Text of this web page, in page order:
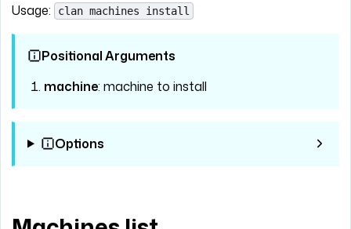
Usage:
clan machines install
Positional Arguments
machine: machine to install
Options